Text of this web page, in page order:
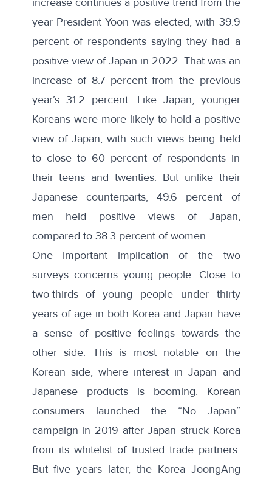
year President Yoon was elected, with 39.9
percent of respondents saying they had a
positive view of Japan in 2022. That was an
increase of 8.7 percent from the previous
year’s 31.2 percent. Like Japan, younger
Koreans were more likely to hold a positive
view of Japan, with such views being held
to close to 60 percent of respondents in
their teens and twenties. But unlike their
Japanese counterparts, 49.6 percent of
men held positive views of Japan,
compared to 38.3 percent of women.
One important implication of the two
surveys concerns young people. Close to
two-thirds of young people under thirty
years of age in both Korea and Japan have
a sense of positive feelings towards the
other side. This is most notable on the
Korean side, where interest in Japan and
Japanese products is booming. Korean
consumers launched the “No Japan”
campaign in 2019 after Japan struck Korea
from its whitelist of trusted trade partners.
But five years later, the Korea JoongAng